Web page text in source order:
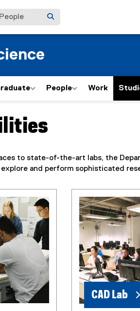
People Work
to state-of-the-art labs, the
and perform sophisticated
CAD Lab